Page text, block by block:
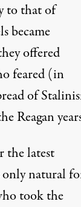
to that of
became
offered
feared (in
of
Reagan
the latest
natural
took the